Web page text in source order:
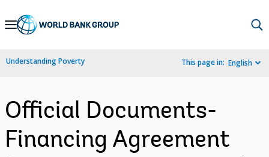
Skip
Navigation
Understanding Poverty This page in: English
Official Documents-
Financing Agreement